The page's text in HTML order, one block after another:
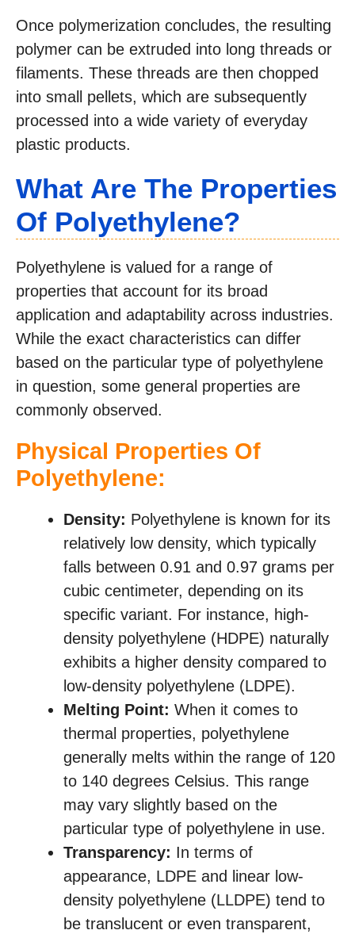
Once polymerization concludes, the resulting
polymer can be extruded into long threads or
filaments. These threads are then chopped
into small pellets, which are subsequently
processed into a wide variety of everyday
plastic products.
What Are The Properties
Of Polyethylene?
Polyethylene is valued for a range of
properties that account for its broad
application and adaptability across industries.
While the exact characteristics can differ
based on the particular type of polyethylene
in question, some general properties are
commonly observed.
Physical Properties Of
Polyethylene:
Density: Polyethylene is known for its
relatively low density, which typically
falls between 0.91 and 0.97 grams per
cubic centimeter, depending on its
specific variant. For instance, high-
density polyethylene (HDPE) naturally
exhibits a higher density compared to
low-density polyethylene (LDPE).
Melting Point: When it comes to
thermal properties, polyethylene
generally melts within the range of 120
to 140 degrees Celsius. This range
may vary slightly based on the
particular type of polyethylene in use.
Transparency: In terms of
appearance, LDPE and linear low-
density polyethylene (LLDPE) tend to
be translucent or even transparent,